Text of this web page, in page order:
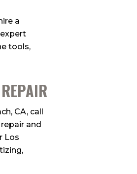
a
tools,
CA, call
and
Los